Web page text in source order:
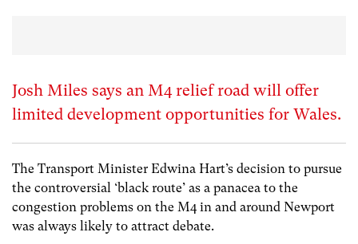
Josh Miles says an M4 relief road will offer
limited development opportunities for Wales.
The Transport Minister Edwina Hart’s decision to pursue
the controversial ‘black route’ as a panacea to the
congestion problems on the M4 in and around Newport
was always likely to attract debate.